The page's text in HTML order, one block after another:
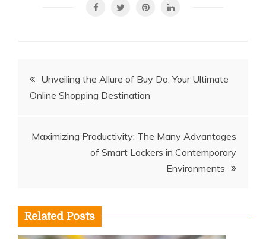
Post
navigation
Unveiling the Allure of Buy Do: Your Ultimate
Online Shopping Destination
Maximizing Productivity: The Many Advantages
of Smart Lockers in Contemporary
Environments
Related Posts